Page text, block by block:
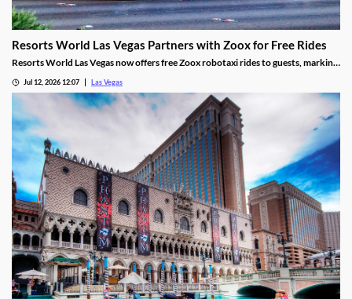
Resorts World Las Vegas Partners with Zoox for Free Rides
Resorts World Las Vegas now offers free Zoox robotaxi rides to guests, marking
Jul 12, 2026 12:07 Las Vegas